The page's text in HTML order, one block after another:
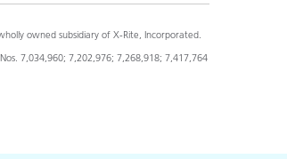
owned subsidiary of X-Rite, Incorporated.
7,034,960; 7,202,976; 7,268,918; 7,417,764